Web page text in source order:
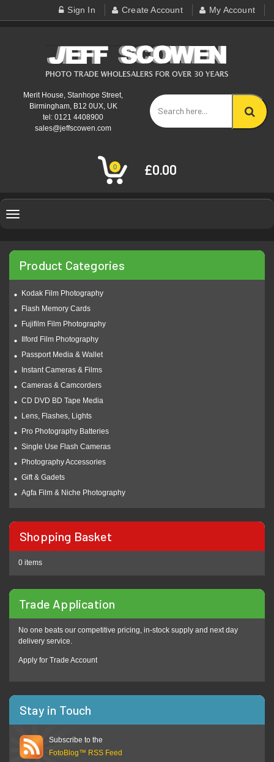
Sign In Create Account My Account
Merit House, Stanhope Street,
Birmingham, B12 0UX, UK
tel: 0121 4408900
sales@jeffscowen.com
0 £0.00
Toggle
Product Categories
Kodak Film Photography
Flash Memory Cards
Fujifilm Film Photography
Ilford Film Photography
Passport Media & Wallet
Instant Cameras & Films
Cameras & Camcorders
CD DVD BD Tape Media
Lens, Flashes, Lights
Pro Photography Batteries
Single Use Flash Cameras
Photography Accessories
Gift & Gadets
Agfa Film & Niche Photography
Shopping Basket
0 items
Trade Application
No one beats our competitive pricing, in-stock supply and next day
delivery service.
Apply for Trade Account
Stay in Touch
Subscribe to the
FotoBlog™ RSS Feed